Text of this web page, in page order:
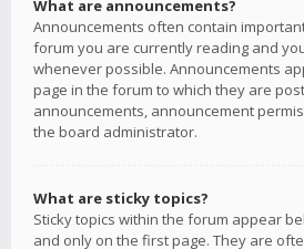
What are announcements?
Announcements often contain
forum you are currently reading and
whenever possible. Announcements
page in the forum to which they are
announcements, announcement
the board administrator.
What are sticky topics?
Sticky topics within the forum appear
and only on the first page. They are